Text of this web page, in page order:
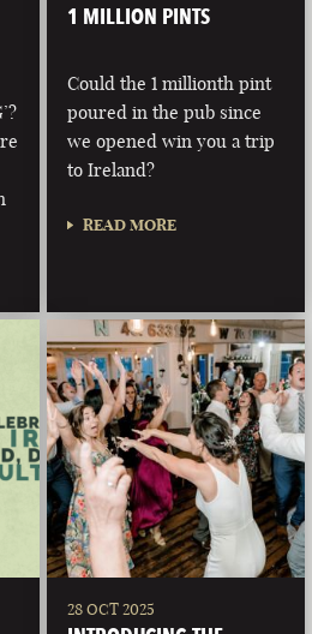
1 MILLION PINTS
Could the 1 millionth pint
poured in the pub since
we opened win you a trip
to Ireland?
READ MORE
28 OCT 2025